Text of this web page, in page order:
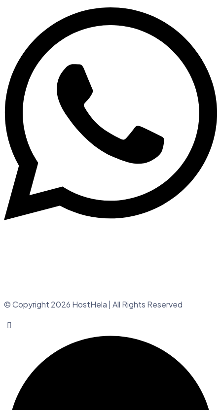
© Copyright 2026 HostHela | All Rights Reserved